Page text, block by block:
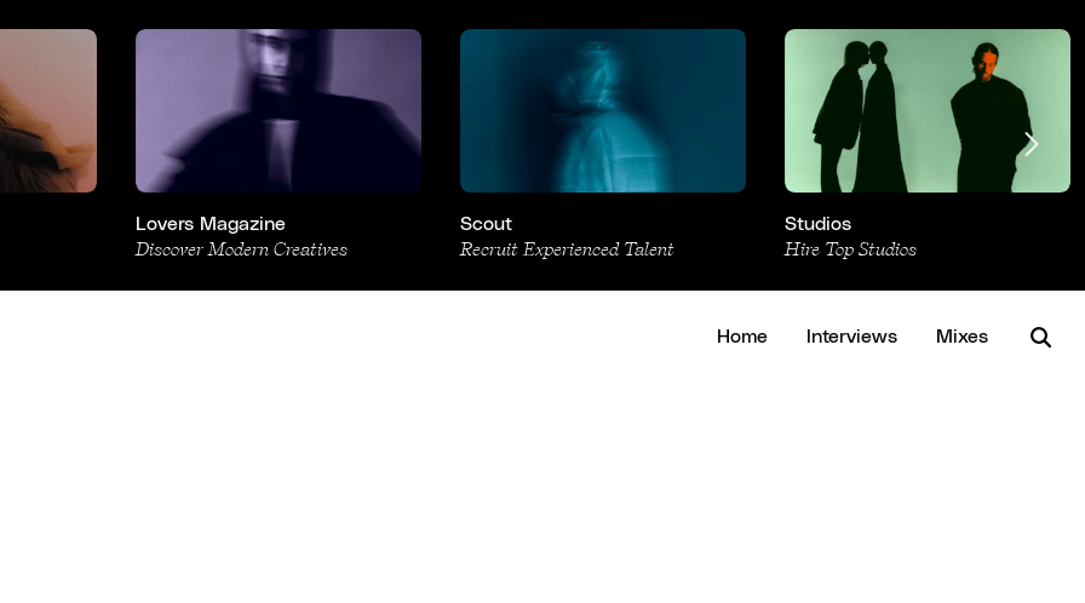
Lovers Magazine
Discover Modern Creatives
Scout
Recruit Experienced Talent
Studios
Hire Top Studios
Home Interviews Mixes